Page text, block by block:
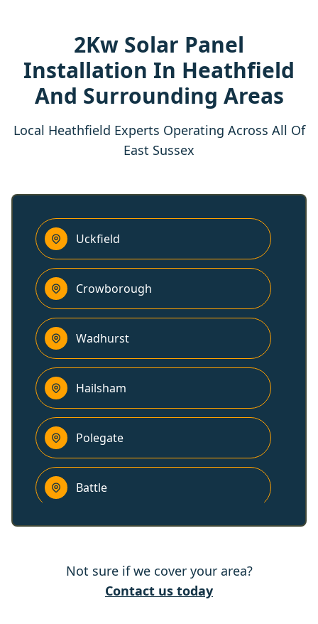
2Kw Solar Panel
Installation In Heathfield
And Surrounding Areas
Local Heathfield Experts Operating Across All Of
East Sussex
Uckfield
Crowborough
Wadhurst
Hailsham
Polegate
Battle
Lewes
Not sure if we cover your area?
Contact us today